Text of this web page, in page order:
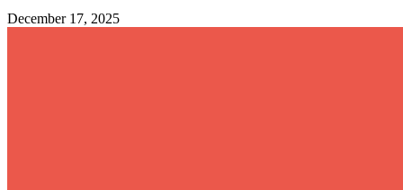
December 17, 2025